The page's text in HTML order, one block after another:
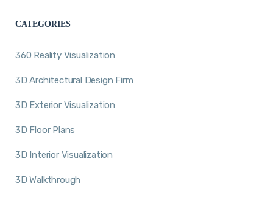
CATEGORIES
360 Reality Visualization
3D Architectural Design Firm
3D Exterior Visualization
3D Floor Plans
3D Interior Visualization
3D Walkthrough